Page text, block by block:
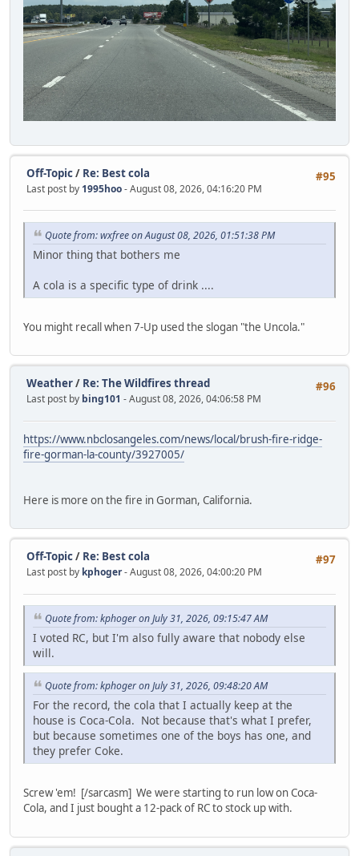
#95
Off-Topic/ Re: Best cola
Last post by 1995hoo- August 08, 2026, 04:16:20 PM
Quote from: wxfree on August 08, 2026, 01:51:38 PM
Minor thing that bothers me
A cola is a specific type of drink ....
You might recall when 7-Up used the slogan "the Uncola."
#96
Weather/ Re: The Wildfires thread
Last post by bing101 - August 08, 2026, 04:06:58 PM
https://www.nbclosangeles.com/news/local/brush-fire-ridge-
fire-gorman-la-county/3927005/
Here is more on the fire in Gorman, California.
#97
Off-Topic/ Re: Best cola
Last post by kphoger- August 08, 2026, 04:00:20 PM
Quote from: kphoger on July 31, 2026, 09:15:47 AM
I voted RC, but I'm also fully aware that nobody else
will.
Quote from: kphoger on July 31, 2026, 09:48:20 AM
For the record, the cola that I actually keep at the
house is Coca-Cola. Not because that's what I prefer,
but because sometimes one of the boys has one, and
they prefer Coke.
Screw 'em! [/sarcasm] We were starting to run low on Coca-
Cola, and I just bought a 12-pack of RC to stock up with.